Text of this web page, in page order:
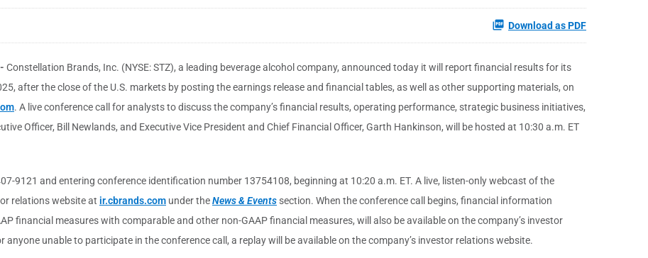
Download as PDF
Constellation Brands, Inc. (NYSE: STZ), a leading beverage alcohol company, announced today it will report financial results for its
after the close of the U.S. markets by posting the earnings release and financial tables, as well as other supporting materials, on
. A live conference call for analysts to discuss the company’s financial results, operating performance, strategic business initiatives,
Officer, Bill Newlands, and Executive Vice President and Chief Financial Officer, Garth Hankinson, will be hosted at 10:30 a.m. ET
9121 and entering conference identification number 13754108, beginning at 10:20 a.m. ET. A live, listen-only webcast of the
relations website at ir.cbrands.com under theNews & Events section. When the conference call begins, financial information
financial measures with comparable and other non-GAAP financial measures, will also be available on the company’s investor
anyone unable to participate in the conference call, a replay will be available on the company’s investor relations website.